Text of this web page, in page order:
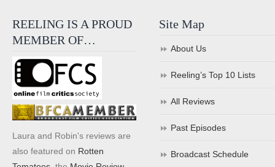
REELING IS A PROUD
MEMBER OF…
Laura and Robin's reviews are
also featured on Rotten
Site Map
About Us
Reeling’s Top 10 Lists
All Reviews
Past Episodes
Broadcast Schedule